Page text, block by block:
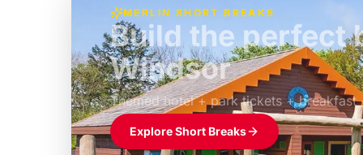
MERLIN SHORT BREAKS
Build the perfect
Windsor
Themed hotel + park tickets + breakfast
£39pp
Explore Short Breaks